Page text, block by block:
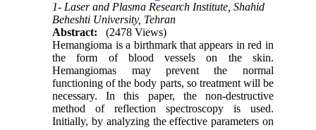
1- Laser and Plasma Research Institute, Shahid
Beheshti University, Tehran
Abstract:
(2478 Views)
Hemangioma is a birthmark that appears in red in
the form of blood vessels on the skin.
Hemangiomas may prevent the normal
functioning of the body parts, so treatment will be
necessary. In this paper, the non-destructive
method of reflection spectroscopy is used.
Initially, by analyzing the effective parameters on